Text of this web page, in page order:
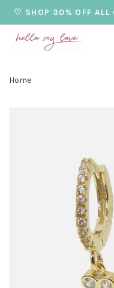
♡ SHOP 30% OFF ALL
Home